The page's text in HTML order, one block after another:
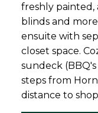
freshly painted,
blinds and
ensuite with
closet space.
sundeck
steps from
distance to